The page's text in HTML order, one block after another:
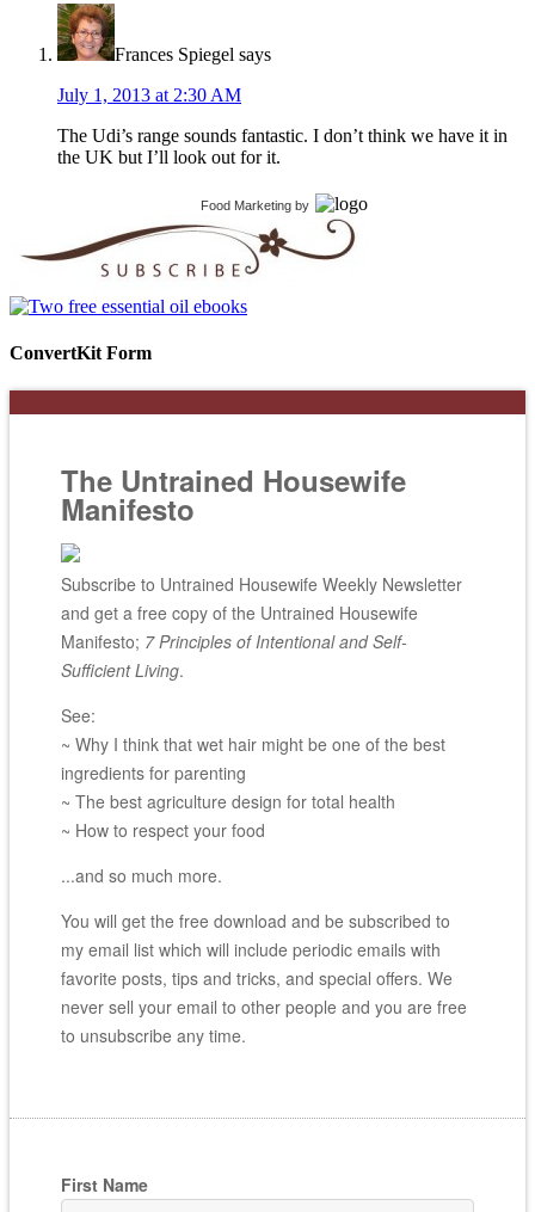
Frances Spiegel says
July 1, 2013 at 2:30 AM
The Udi’s range sounds fantastic. I don’t think we have it in
the UK but I’ll look out for it.
Food Marketing by
ConvertKit Form
The Untrained Housewife
Manifesto
Subscribe to Untrained Housewife Weekly Newsletter
and get a free copy of the Untrained Housewife
Manifesto; 7 Principles of Intentional and Self-
Sufficient Living.
See:
~ Why I think that wet hair might be one of the best
ingredients for parenting
~ The best agriculture design for total health
~ How to respect your food
...and so much more.
You will get the free download and be subscribed to
my email list which will include periodic emails with
favorite posts, tips and tricks, and special offers. We
never sell your email to other people and you are free
to unsubscribe any time.
First Name